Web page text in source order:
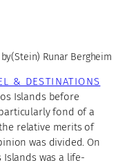
(Stein) Runar Bergheim
& DESTINATIONS
Islands before
fond of a
relative merits of
was divided. On
was a life-